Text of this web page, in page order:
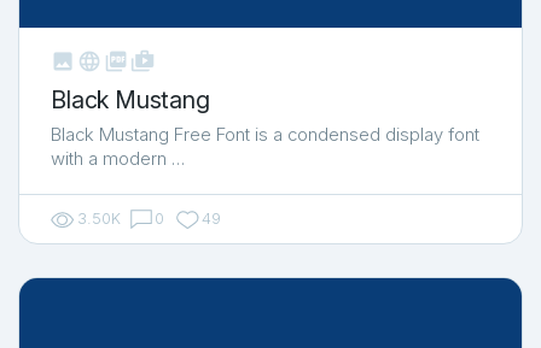
   shop_two
Black Mustang
Black Mustang Free Font is a condensed display font
with a modern …
3.50K 0 49